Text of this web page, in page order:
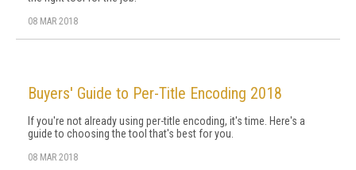
08 MAR 2018
Buyers' Guide to Per-Title Encoding 2018
If you're not already using per-title encoding, it's time. Here's a
guide to choosing the tool that's best for you.
08 MAR 2018